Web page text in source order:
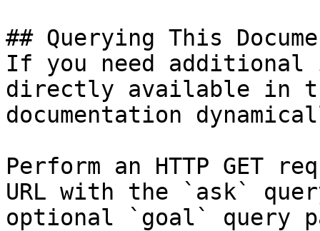
## Querying This
If you need
directly available in
documentation
Perform an HTTP GET
URL with the `ask`
optional `goal` query